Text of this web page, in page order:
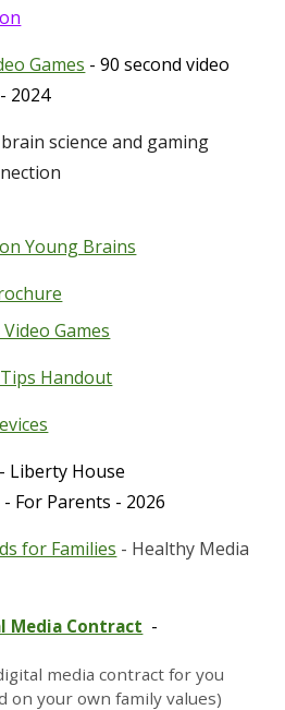
Games - 90 second video
2024
science and gaming
Young Brains
Games
Tips Handout
- Liberty House
For Parents - 2026
for Families - Healthy Media
Media Contract -
media contract for you
on your own family values)